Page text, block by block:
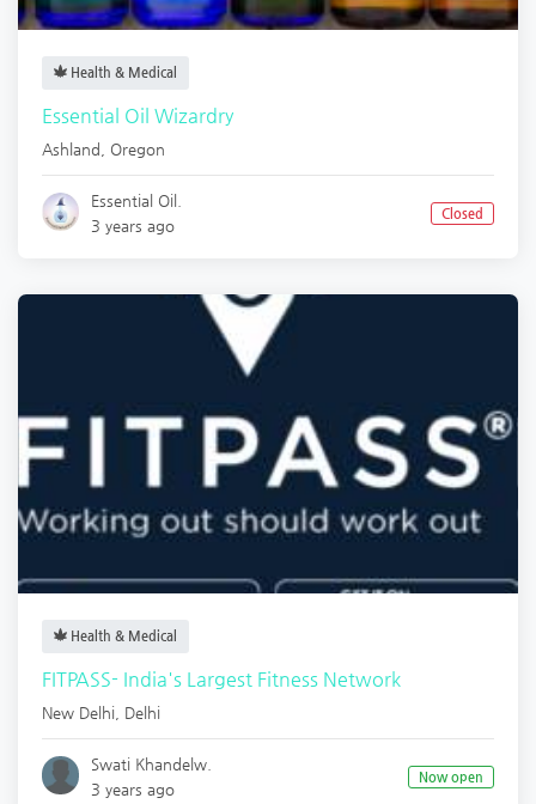
Health & Medical
Essential Oil Wizardry
Ashland Oregon
Essential Oil.
3 years ago
Closed
Health & Medical
FITPASS- India's Largest Fitness Network
New Delhi Delhi
Swati Khandelw.
3 years ago
Now open